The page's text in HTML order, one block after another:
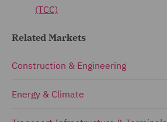
(TCC)
Related Markets
Construction & Engineering
Energy & Climate